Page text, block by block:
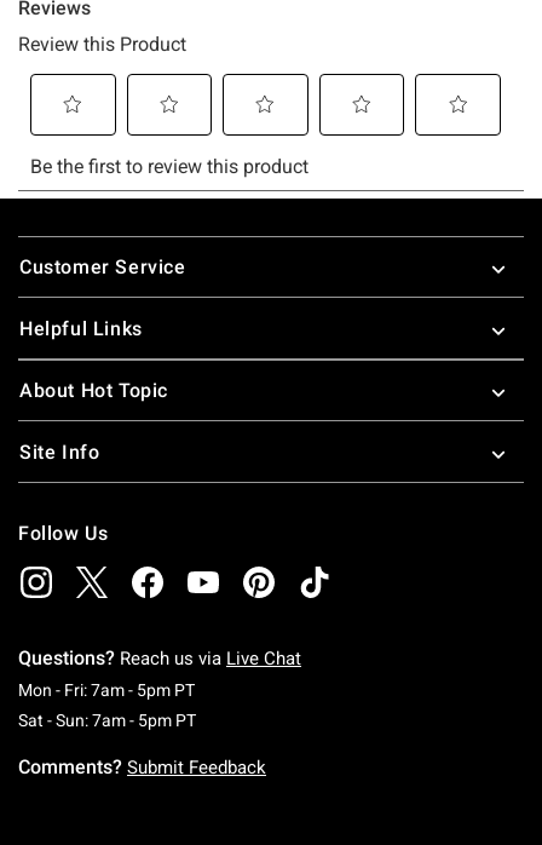
Footer
Customer Service
Helpful Links
About Hot Topic
Site Info
Follow Us
Questions? Reach us via Live Chat
Mon - Fri: 7am - 5pm PTMonday To Friday: 7 AM To 5 PM Pacific Time
Sat - Sun: 7am - 5pm PTSaturday To Sunday: 7 AM To 5 PM Pacific
Comments? Submit Feedback